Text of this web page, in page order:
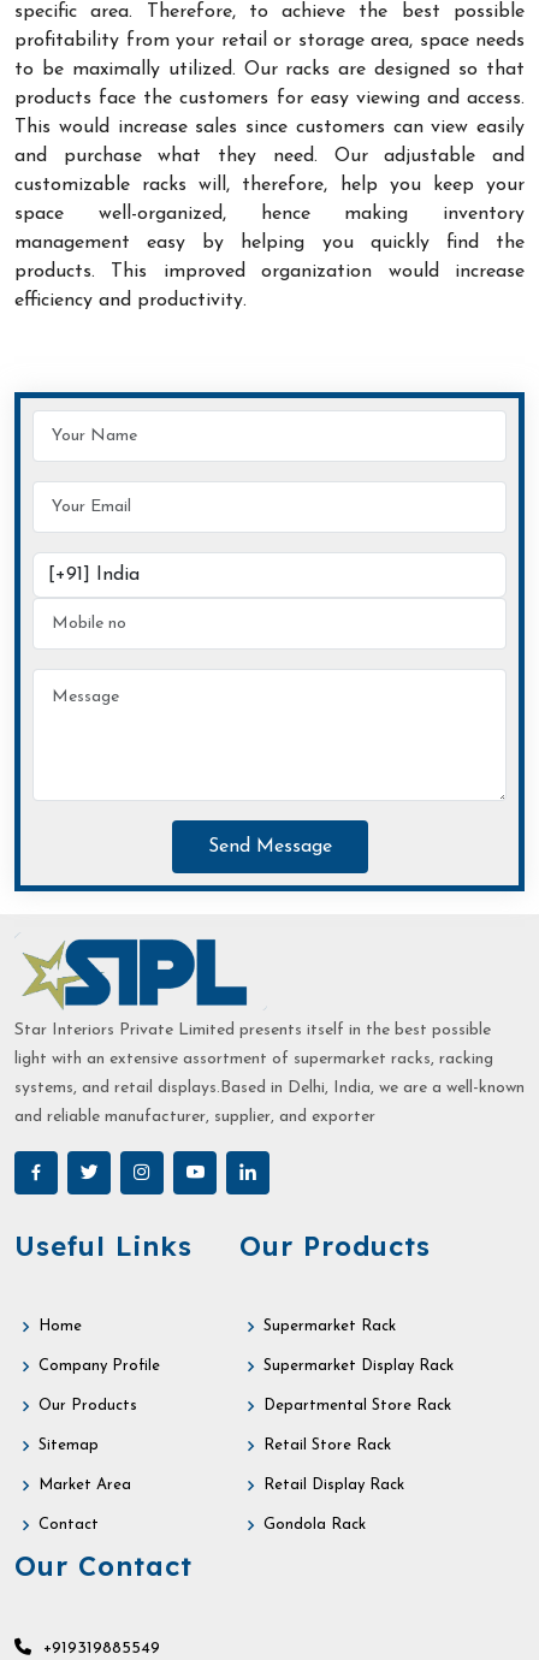
specific area. Therefore, to achieve the best possible
profitability from your retail or storage area, space needs
to be maximally utilized. Our racks are designed so that
products face the customers for easy viewing and access.
This would increase sales since customers can view easily
and purchase what they need. Our adjustable and
customizable racks will, therefore, help you keep your
space well-organized, hence making inventory
management easy by helping you quickly find the
products. This improved organization would increase
efficiency and productivity.
Send Message
Star Interiors Private Limited presents itself in the best possible
light with an extensive assortment of supermarket racks, racking
systems, and retail displays.Based in Delhi, India, we are a well-known
and reliable manufacturer, supplier, and exporter
Useful Links
Home
Company Profile
Our Products
Sitemap
Market Area
Contact
Our Products
Supermarket Rack
Supermarket Display Rack
Departmental Store Rack
Retail Store Rack
Retail Display Rack
Gondola Rack
Our Contact
+919319885549